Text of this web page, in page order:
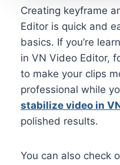
Creating keyframe
Editor is quick and
basics. If you’re
in VN Video Editor,
to make your clips
professional while
stabilize video in
polished results.
You can also check